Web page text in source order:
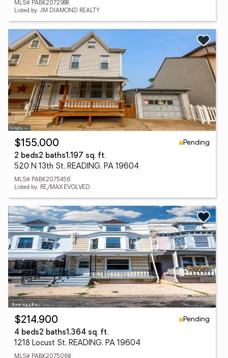
MLS# PABK2072988
Listed by: JM DIAMOND REALTY
$155,000
Pending
2 beds2 baths1,197 sq. ft.
520 N 13th St, READING, PA 19604
MLS# PABK2075456
Listed by: RE/MAX EVOLVED
$214,900
Pending
4 beds2 baths1,364 sq. ft.
1218 Locust St, READING, PA 19604
MLS# PABK2075068